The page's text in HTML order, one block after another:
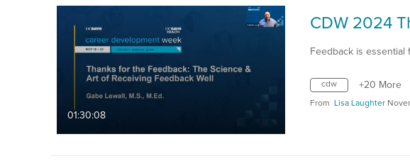
01:30:08
Feedback is
cdw +20 More
From Lisa Laughter